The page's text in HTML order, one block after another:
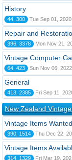
History
44, 300 Tue Sep 01,
Repair and
396, 3378 Mon Nov 21,
Vintage Computer
64, 423 Sun Nov 06,
General
413, 2385 Fri Sep 11,
New Zealand
Vintage Items Wanted
390, 1514 Thu Dec 22,
Vintage Items
314, 1329 Fri Mar 19,